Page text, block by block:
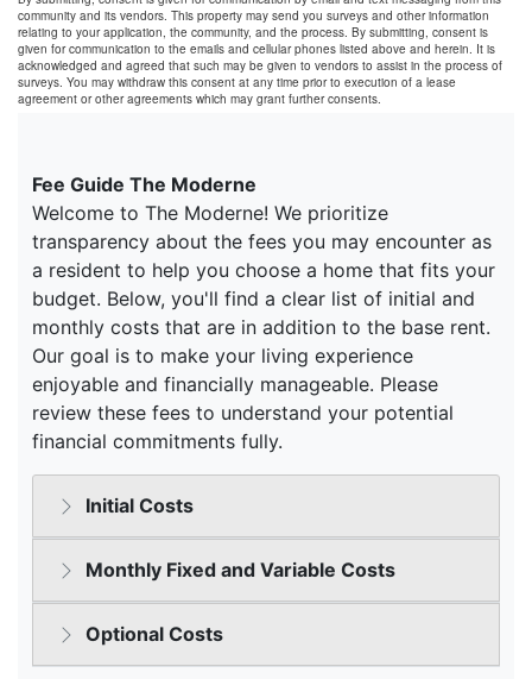
community and its vendors. This property may send you surveys and other information
relating to your application, the community, and the process. By submitting, consent is
given for communication to the emails and cellular phones listed above and herein. It is
acknowledged and agreed that such may be given to vendors to assist in the process of
surveys. You may withdraw this consent at any time prior to execution of a lease
agreement or other agreements which may grant further consents.